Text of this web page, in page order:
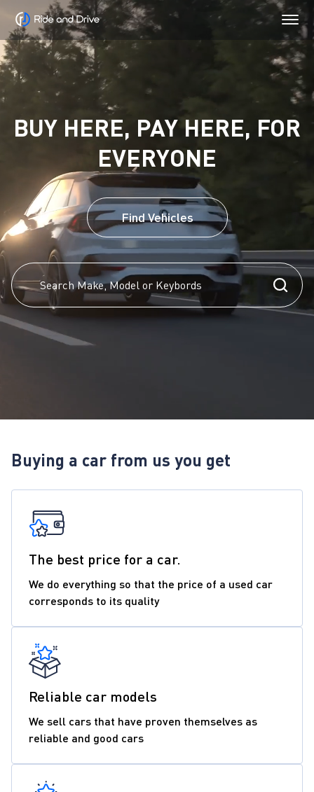
BUY HERE, PAY HERE, FOR
EVERYONE
Find Vehicles
Buying a car from us you get
The best price for a car.
We do everything so that the price of a used car
corresponds to its quality
Reliable car models
We sell cars that have proven themselves as
reliable and good cars